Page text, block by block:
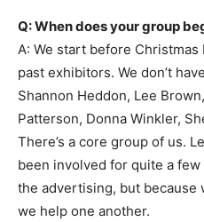
Q: When does your group
A: We start before
past exhibitors. We don’t
Shannon Heddon, Lee
Patterson, Donna Winkler,
There’s a core group of us.
been involved for quite a
the advertising, but because
we help one another.